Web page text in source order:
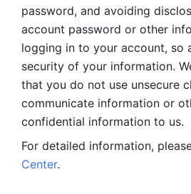
password, and avoiding
account password or other
logging in to your account, so
security of your information.
that you do not use unsecure
communicate information or
confidential information to us.
For detailed information,
Center.